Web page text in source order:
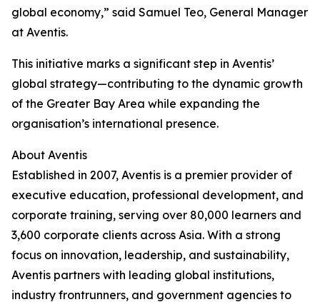
global economy,” said Samuel Teo, General Manager
at Aventis.
This initiative marks a significant step in Aventis’
global strategy—contributing to the dynamic growth
of the Greater Bay Area while expanding the
organisation’s international presence.
About Aventis
Established in 2007, Aventis is a premier provider of
executive education, professional development, and
corporate training, serving over 80,000 learners and
3,600 corporate clients across Asia. With a strong
focus on innovation, leadership, and sustainability,
Aventis partners with leading global institutions,
industry frontrunners, and government agencies to